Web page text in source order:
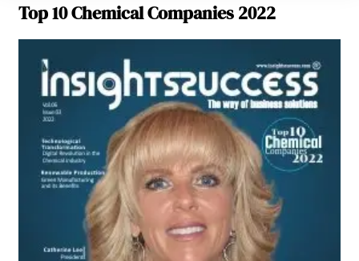
Top 10 Chemical Companies 2022